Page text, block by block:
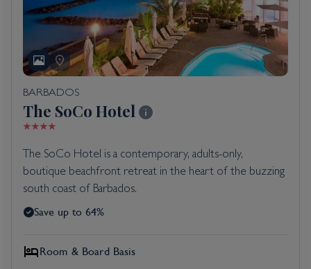
BARBADOS
The SoCo Hotel
The SoCo Hotel is a contemporary, adults-only,
boutique beachfront retreat in the heart of the buzzing
south coast of Barbados.
Save up to 64%
Room & Board Basis